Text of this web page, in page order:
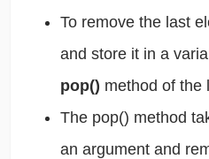
To remove the last
and store it in a
pop() method of the
The pop() method
an argument and